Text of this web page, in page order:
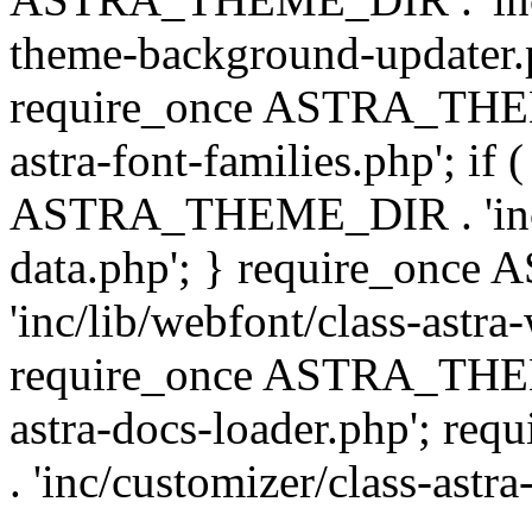
theme-background-
require_once
astra-font-families.php'; if
ASTRA_THEME_DIR .
data.php'; } require_once
'inc/lib/webfont/class-
require_once
astra-docs-loader.php';
. 'inc/customizer/class-